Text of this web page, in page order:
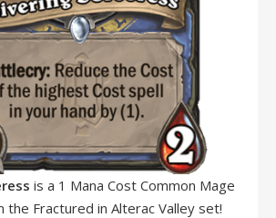
is a 1 Mana Cost Common Mage
the Fractured in Alterac Valley set!